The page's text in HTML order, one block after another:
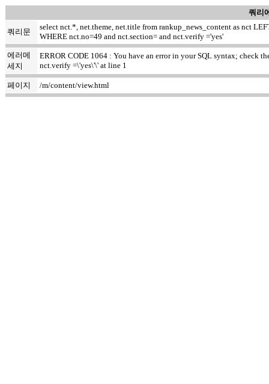
쿼리
쿼리문
select nct.*, net.theme, net.title from rankup_news_content as nct
WHERE nct.no=49 and nct.section= and nct.verify ='yes'
에러메
세지
ERROR CODE 1064 : You have an error in your SQL syntax; check
nct.verify =\'yes\'\' at line 1
페이지 /m/content/view.html